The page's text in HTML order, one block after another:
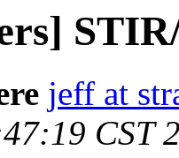
jeff at
CST